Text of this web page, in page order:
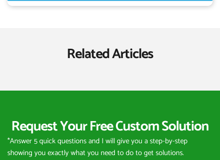
Related Articles
Request Your Free Custom Solution
*Answer 5 quick questions and I will give you a step-by-step
showing you exactly what you need to do to get solutions.